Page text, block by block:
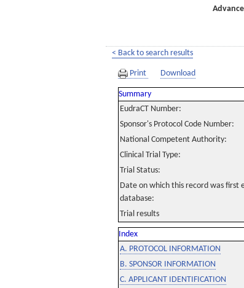
< Back to search results
Print Download
Summary
EudraCT Number:
Sponsor's Protocol Code Number:
National Competent Authority:
Clinical Trial Type:
Trial Status:
Date on which this record was first
database:
Trial results
Index
A. PROTOCOL INFORMATION
B. SPONSOR INFORMATION
C. APPLICANT IDENTIFICATION